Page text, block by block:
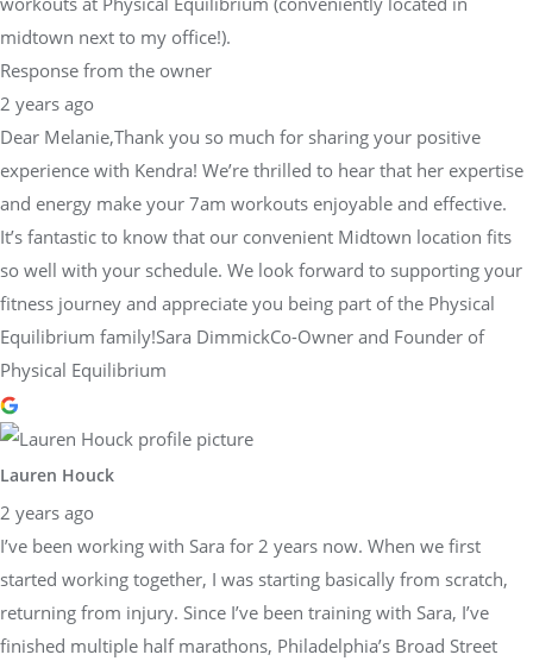
midtown next to my office!).
Response from the owner
2 years ago
Dear Melanie,Thank you so much for sharing your positive
experience with Kendra! We’re thrilled to hear that her expertise
and energy make your 7am workouts enjoyable and effective.
It’s fantastic to know that our convenient Midtown location fits
so well with your schedule. We look forward to supporting your
fitness journey and appreciate you being part of the Physical
Equilibrium family!Sara DimmickCo-Owner and Founder of
Physical Equilibrium
Lauren Houck
2 years ago
I’ve been working with Sara for 2 years now. When we first
started working together, I was starting basically from scratch,
returning from injury. Since I’ve been training with Sara, I’ve
finished multiple half marathons, Philadelphia’s Broad Street